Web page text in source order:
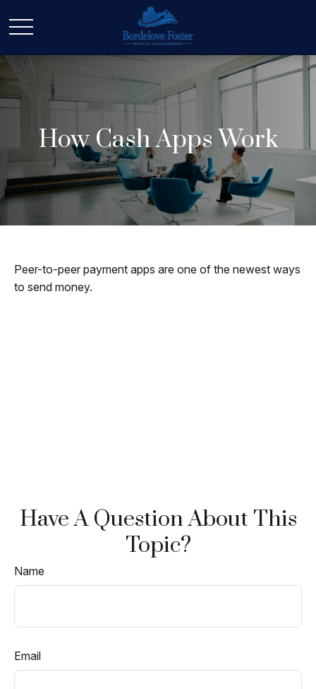
How Cash Apps Work
Peer-to-peer payment apps are one of the newest ways
to send money.
Have A Question About This
Topic?
Name
Email